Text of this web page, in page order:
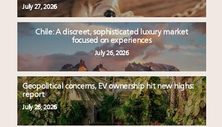
July 27, 2026
Chile: A discreet, sophisticated luxury market
focused on experiences
July 26, 2026
Geopolitical concerns, EV ownership hit new highs:
report
July 26, 2026